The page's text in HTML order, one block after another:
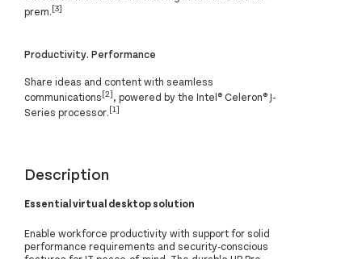
prem.[3]
Productivity. Performance
Share ideas and content with seamless
communications[2], powered by the Intel® Celeron® J-
Series processor.[1]
Description
Essential virtual desktop solution
Enable workforce productivity with support for solid
performance requirements and security-conscious